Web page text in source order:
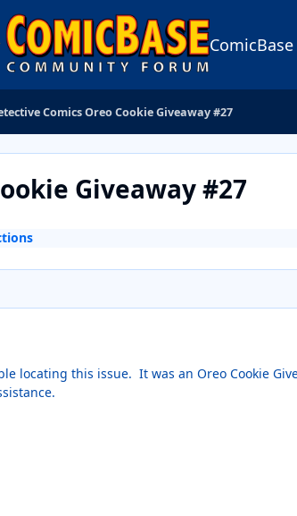
Comics Oreo Cookie Giveaway #27
Giveaway #27
locating this issue. It was an Oreo Cookie